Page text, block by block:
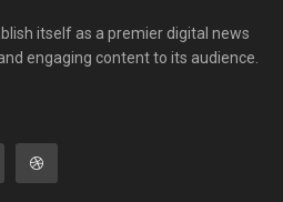
itself as a premier digital news
engaging content to its audience.